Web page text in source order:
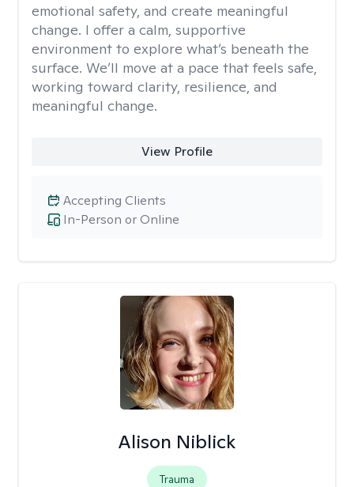
emotional safety, and create meaningful
change. I offer a calm, supportive
environment to explore what’s beneath the
surface. We’ll move at a pace that feels safe,
working toward clarity, resilience, and
meaningful change.
View Profile
In-Person or Online
Accepting Clients
Alison Niblick
Trauma